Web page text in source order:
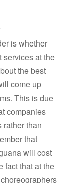
is whether
services at the
the best
come up
This is due
companies
rather than
that
will cost
fact that at the